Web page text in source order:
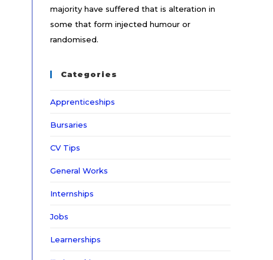
majority have suffered that is alteration in
some that form injected humour or
randomised.
Categories
Apprenticeships
Bursaries
CV Tips
General Works
Internships
Jobs
Learnerships